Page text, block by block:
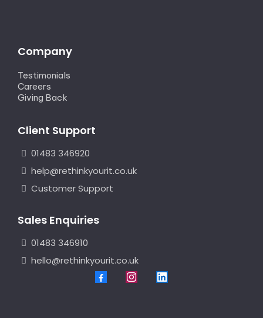
Company
Testimonials
Careers
Giving Back
Client Support
01483 346920
help@rethinkyourit.co.uk
Customer Support
Sales Enquiries
01483 346910
hello@rethinkyourit.co.uk